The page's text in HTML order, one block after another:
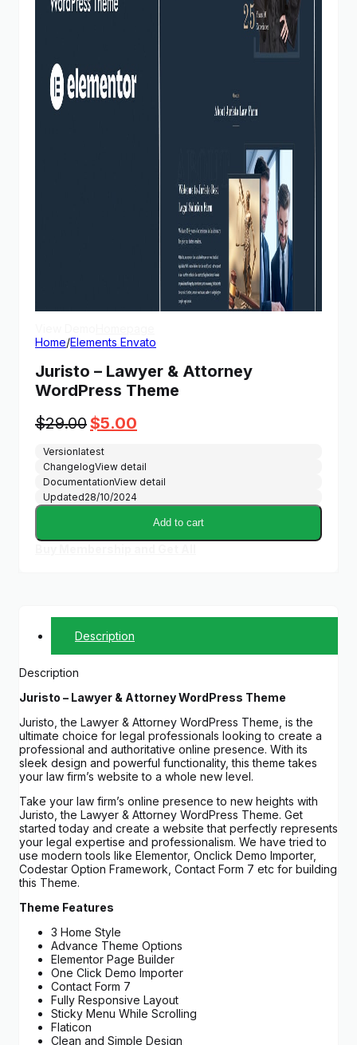
Home/Elements Envato
Juristo – Lawyer & Attorney
WordPress Theme
$29.00Original
was:
$29.00.
$5.00
is:
$5.00.
Versionlatest
ChangelogView detail
DocumentationView detail
Updated28/10/2024
Add to cart
Description
Description
Juristo – Lawyer & Attorney WordPress Theme
Juristo, the Lawyer & Attorney WordPress Theme, is the
ultimate choice for legal professionals looking to create a
professional and authoritative online presence. With its
sleek design and powerful functionality, this theme takes
your law firm’s website to a whole new level.
Take your law firm’s online presence to new heights with
Juristo, the Lawyer & Attorney WordPress Theme. Get
started today and create a website that perfectly represents
your legal expertise and professionalism. We have tried to
use modern tools like Elementor, Onclick Demo Importer,
Codestar Option Framework, Contact Form 7 etc for building
this Theme.
Theme Features
3 Home Style
Advance Theme Options
Elementor Page Builder
One Click Demo Importer
Contact Form 7
Fully Responsive Layout
Sticky Menu While Scrolling
Flaticon
Clean and Simple Design